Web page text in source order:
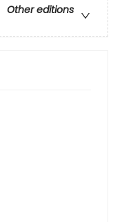
Other editions